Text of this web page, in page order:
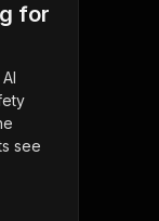
for
see